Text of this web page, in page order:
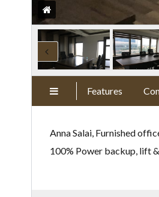
Features
Anna Salai, Furnished
100% Power backup, lift